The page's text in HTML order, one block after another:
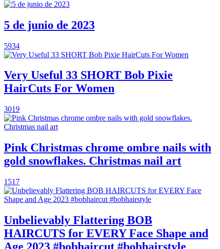
5 de junio de 2023
5934
Very Useful 33 SHORT Bob Pixie
HairCuts For Women
3019
Pink Christmas chrome ombre nails with
gold snowflakes. Christmas nail art
1517
Unbelievably Flattering BOB
HAIRCUTS for EVERY Face Shape and